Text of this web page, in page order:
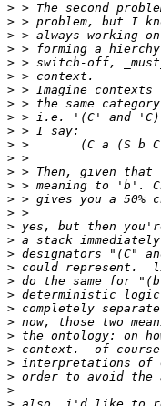
>
>
>
>
>
>
>
>
>
>
>
>
>
>
>
>
>
>
>
>
>
>
>
>
>
>
>
>
>